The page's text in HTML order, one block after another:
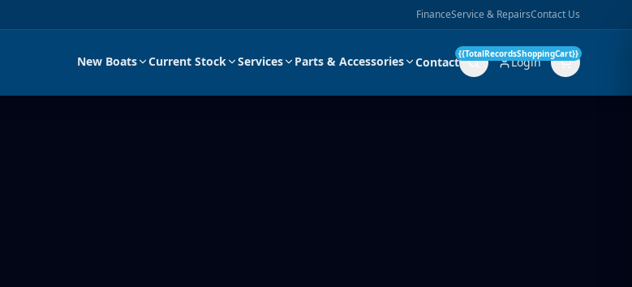
FinanceService & RepairsContact Us
New Boats Current Stock Services Parts & Accessories Contact Login
{{TotalRecordsShoppingCart}}